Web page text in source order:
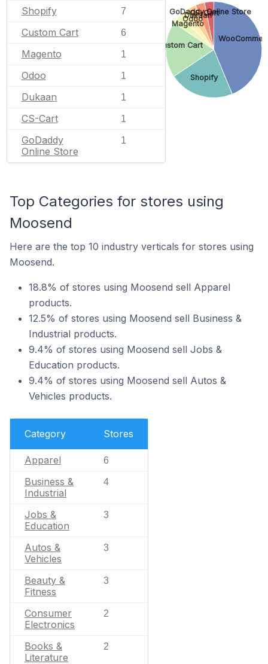
Shopify 7
Custom Cart 6
Magento 1
Odoo 1
Dukaan 1
CS-Cart 1
GoDaddy
Online Store
1
Shopify
Custom Cart
Magento
Odoo
Dukaan
CS-Cart
GoDaddy Online Store
Top Categories for stores using
Moosend
Here are the top 10 industry verticals for stores using
Moosend.
18.8% of stores using Moosend sell Apparel
products.
12.5% of stores using Moosend sell Business &
Industrial products.
9.4% of stores using Moosend sell Jobs &
Education products.
9.4% of stores using Moosend sell Autos &
Vehicles products.
Category Stores
Apparel 6
Business &
Industrial
4
Jobs &
Education
3
Autos &
Vehicles
3
Beauty &
Fitness
3
Consumer
Electronics
2
Books &
Literature
2